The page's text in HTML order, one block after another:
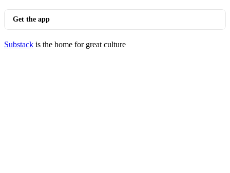
Get the app
Substack is the home for great culture